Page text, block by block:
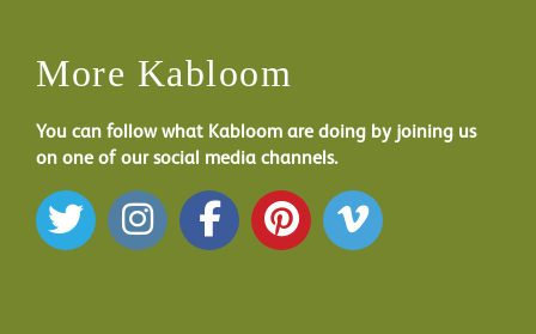
More Kabloom
You can follow what Kabloom are doing by joining us
on one of our social media channels.